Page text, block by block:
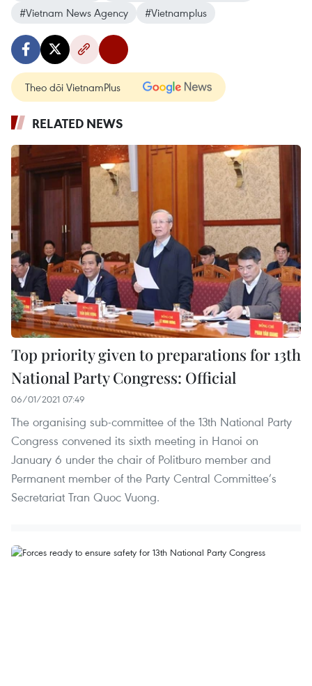
#Vietnam News Agency
#Vietnamplus
Theo dõi VietnamPlus
RELATED NEWS
Top priority given to preparations for 13th
National Party Congress: Official
06/01/2021 07:49
The organising sub-committee of the 13th National Party
Congress convened its sixth meeting in Hanoi on
January 6 under the chair of Politburo member and
Permanent member of the Party Central Committee’s
Secretariat Tran Quoc Vuong.